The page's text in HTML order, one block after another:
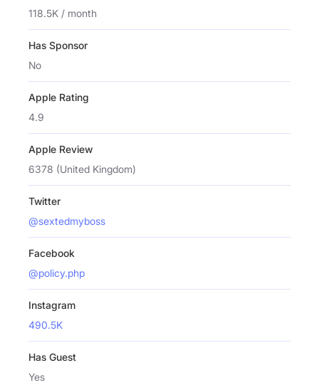
118.5K / month
Has Sponsor
No
Apple Rating
4.9
Apple Review
6378 (United Kingdom)
Twitter
@sextedmyboss
Facebook
@policy.php
Instagram
490.5K
Has Guest
Yes